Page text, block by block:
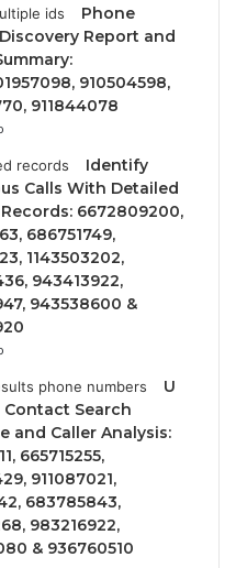
Phone
Report and
910504598,
911844078
Identify
Calls With Detailed
6672809200,
686751749,
1143503202,
943413922,
943538600 &
U
Search
and Caller Analysis:
665715255,
911087021,
683785843,
983216922,
& 936760510